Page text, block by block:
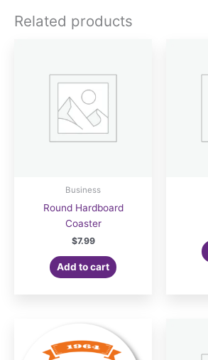
Related products
Business
Round Hardboard
Coaster
$7.99
Add to cart